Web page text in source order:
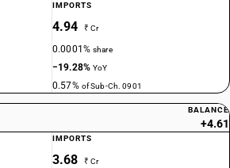
IMPORTS
4.94 ₹ Cr
0.0001%share
−19.28%YoY
0.57% of Sub-Ch. 0901
BALANCE
+4.61
IMPORTS
3.68 ₹ Cr